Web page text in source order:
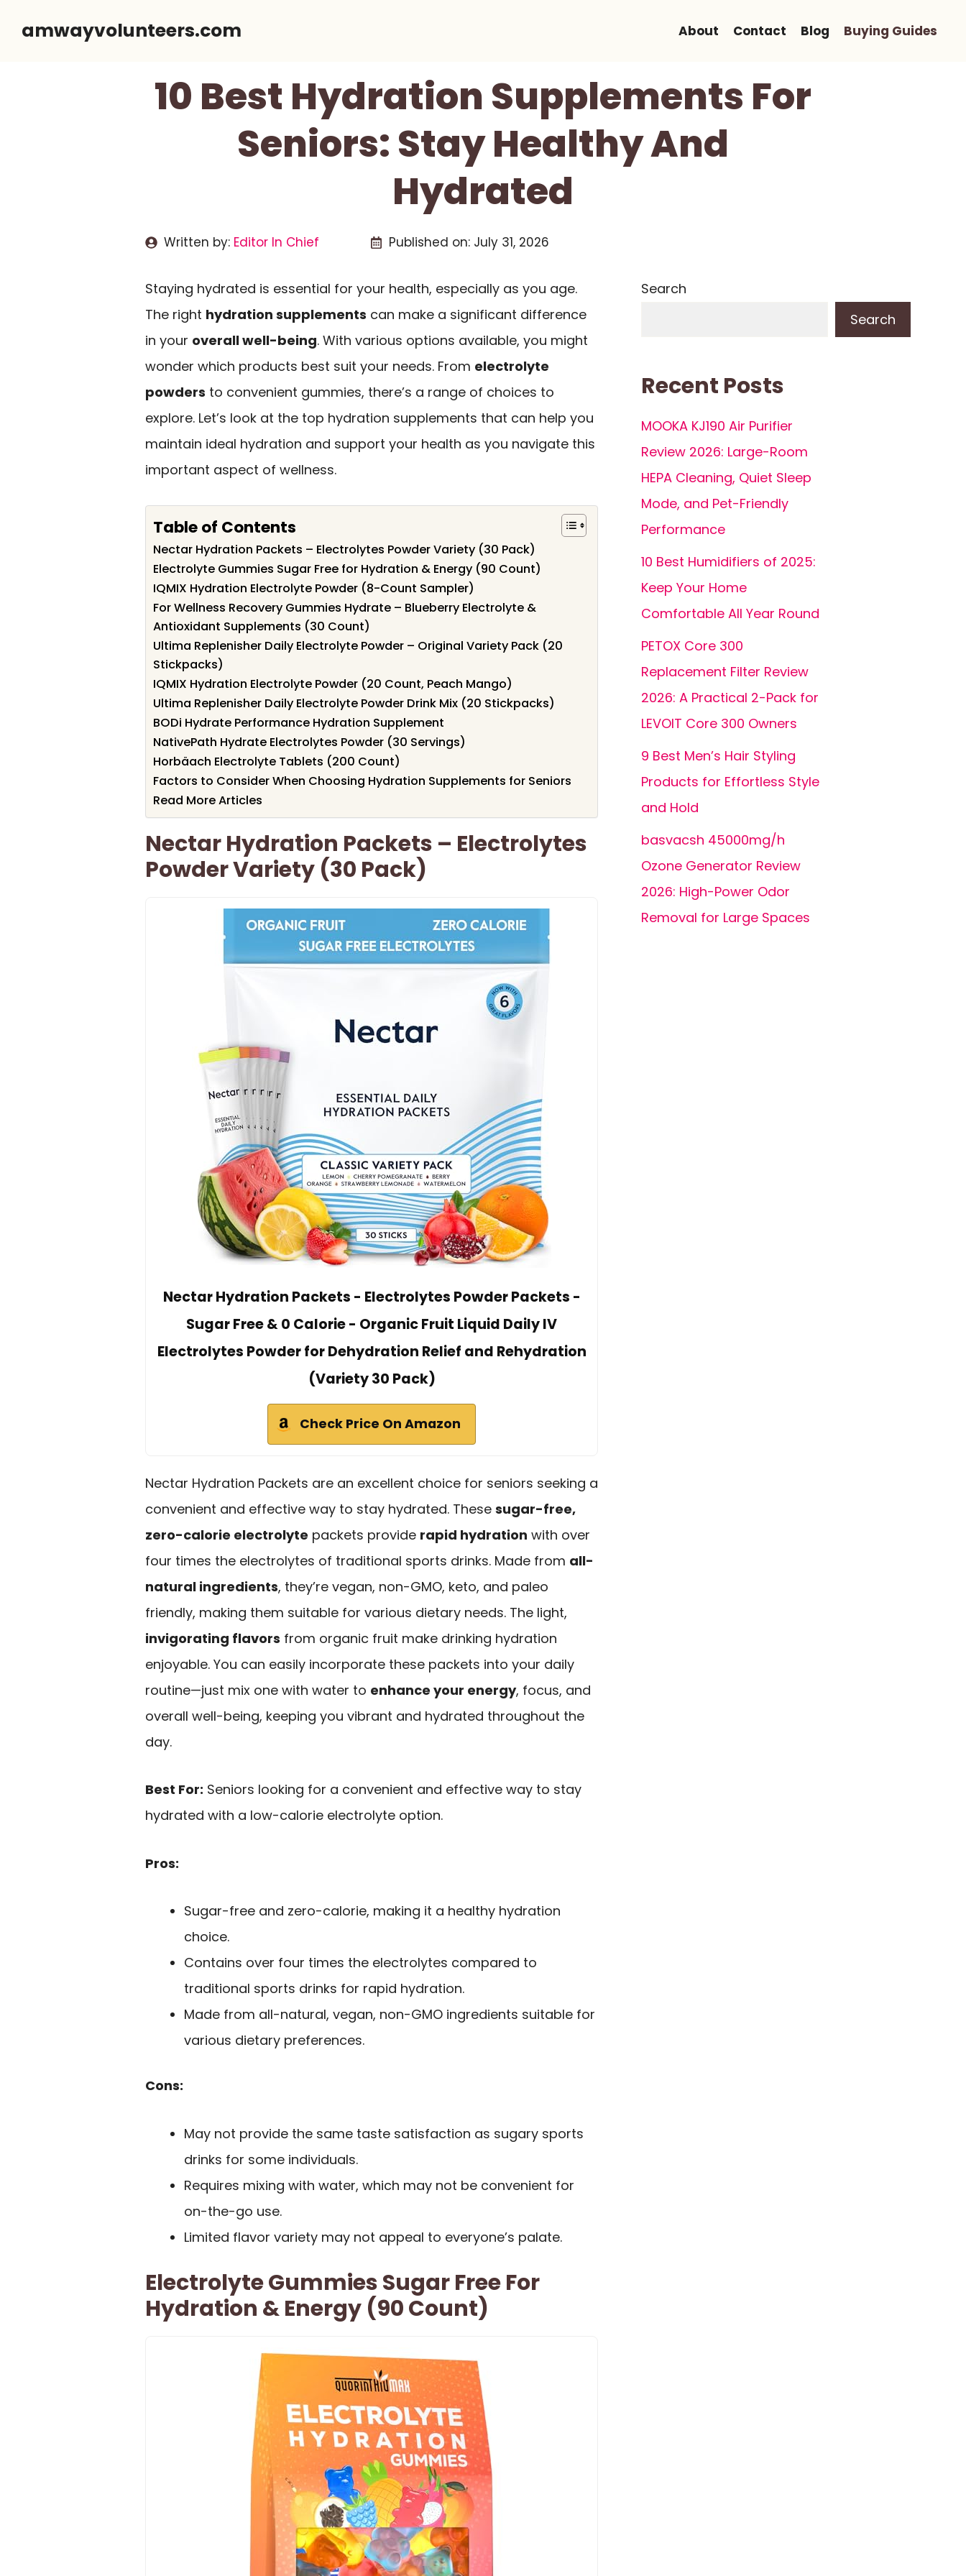
amwayvolunteers.com About Contact Blog Buying Guides
10 Best Hydration Supplements For
Seniors: Stay Healthy And
Hydrated
Written by: Editor In Chief Published on: July 31, 2026
Staying hydrated is essential for your health, especially as you age.
The right hydration supplements can make a significant difference
in your overall well-being. With various options available, you might
wonder which products best suit your needs. From electrolyte
powders to convenient gummies, there’s a range of choices to
explore. Let’s look at the top hydration supplements that can help you
maintain ideal hydration and support your health as you navigate this
important aspect of wellness.
Table of Contents
Nectar Hydration Packets – Electrolytes Powder Variety (30 Pack)
Electrolyte Gummies Sugar Free for Hydration & Energy (90 Count)
IQMIX Hydration Electrolyte Powder (8-Count Sampler)
For Wellness Recovery Gummies Hydrate – Blueberry Electrolyte &
Antioxidant Supplements (30 Count)
Ultima Replenisher Daily Electrolyte Powder – Original Variety Pack (20
Stickpacks)
IQMIX Hydration Electrolyte Powder (20 Count, Peach Mango)
Ultima Replenisher Daily Electrolyte Powder Drink Mix (20 Stickpacks)
BODi Hydrate Performance Hydration Supplement
NativePath Hydrate Electrolytes Powder (30 Servings)
Horbäach Electrolyte Tablets (200 Count)
Factors to Consider When Choosing Hydration Supplements for Seniors
Read More Articles
Nectar Hydration Packets – Electrolytes
Powder Variety (30 Pack)
Nectar Hydration Packets - Electrolytes Powder Packets -
Sugar Free & 0 Calorie - Organic Fruit Liquid Daily IV
Electrolytes Powder for Dehydration Relief and Rehydration
(Variety 30 Pack)
Check Price On Amazon
Nectar Hydration Packets are an excellent choice for seniors seeking a
convenient and effective way to stay hydrated. These sugar-free,
zero-calorie electrolyte packets provide rapid hydration with over
four times the electrolytes of traditional sports drinks. Made from all-
natural ingredients, they’re vegan, non-GMO, keto, and paleo
friendly, making them suitable for various dietary needs. The light,
invigorating flavors from organic fruit make drinking hydration
enjoyable. You can easily incorporate these packets into your daily
routine—just mix one with water to enhance your energy, focus, and
overall well-being, keeping you vibrant and hydrated throughout the
day.
Best For: Seniors looking for a convenient and effective way to stay
hydrated with a low-calorie electrolyte option.
Pros:
Sugar-free and zero-calorie, making it a healthy hydration
choice.
Contains over four times the electrolytes compared to
traditional sports drinks for rapid hydration.
Made from all-natural, vegan, non-GMO ingredients suitable for
various dietary preferences.
Cons:
May not provide the same taste satisfaction as sugary sports
drinks for some individuals.
Requires mixing with water, which may not be convenient for
on-the-go use.
Limited flavor variety may not appeal to everyone’s palate.
Electrolyte Gummies Sugar Free For
Hydration & Energy (90 Count)
Search
Search
Recent Posts
MOOKA KJ190 Air Purifier
Review 2026: Large-Room
HEPA Cleaning, Quiet Sleep
Mode, and Pet-Friendly
Performance
10 Best Humidifiers of 2025:
Keep Your Home
Comfortable All Year Round
PETOX Core 300
Replacement Filter Review
2026: A Practical 2-Pack for
LEVOIT Core 300 Owners
9 Best Men’s Hair Styling
Products for Effortless Style
and Hold
basvacsh 45000mg/h
Ozone Generator Review
2026: High-Power Odor
Removal for Large Spaces